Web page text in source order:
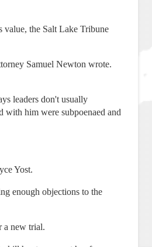
value, the Salt Lake Tribune
Samuel Newton wrote.
leaders don't usually
with him were subpoenaed and
Yost.
enough objections to the
a new trial.